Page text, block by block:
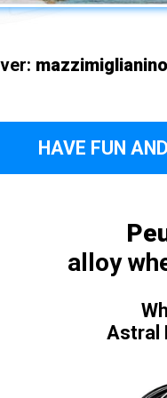
mazzimiglianino
HAVE FUN
alloy
Astral